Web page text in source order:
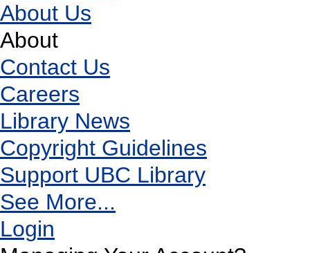
About Us
About
Contact Us
Careers
Library News
Copyright Guidelines
Support UBC Library
See More...
Login